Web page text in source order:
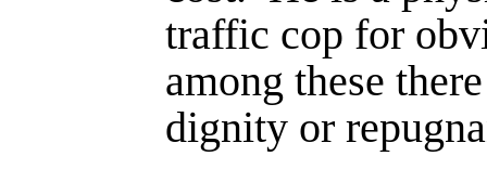
traffic cop for
among these
dignity or